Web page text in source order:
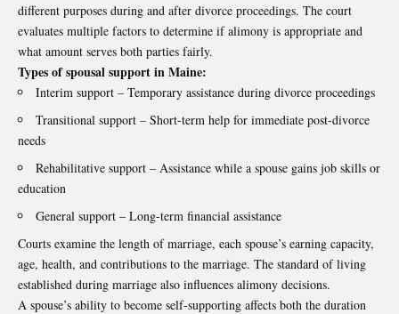
different purposes during and after divorce proceedings. The court
evaluates multiple factors to determine if alimony is appropriate and
what amount serves both parties fairly.
Types of spousal support in Maine:
Interim support – Temporary assistance during divorce proceedings
Transitional support – Short-term help for immediate post-divorce
needs
Rehabilitative support – Assistance while a spouse gains job skills or
education
General support – Long-term financial assistance
Courts examine the length of marriage, each spouse’s earning capacity,
age, health, and contributions to the marriage. The standard of living
established during marriage also influences alimony decisions.
A spouse’s ability to become self-supporting affects both the duration